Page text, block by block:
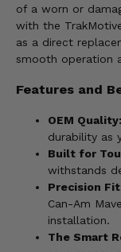
of a worn or
with the
as a direct
smooth operation
Features and
OEM Quality:
durability as
Built for
withstands
Precision
Can-Am
installation.
The Smart